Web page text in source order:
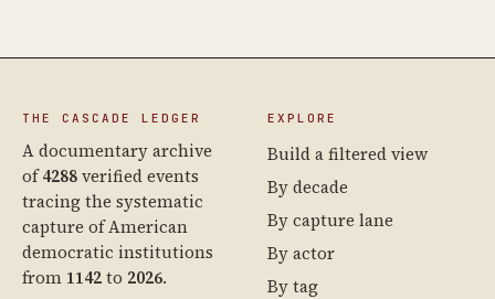
THE CASCADE LEDGER
A documentary archive
of4288verified events
tracing the systematic
capture of American
democratic institutions
from 1142to 2026.
EXPLORE
Build a filtered view
By decade
By capture lane
By actor
By tag